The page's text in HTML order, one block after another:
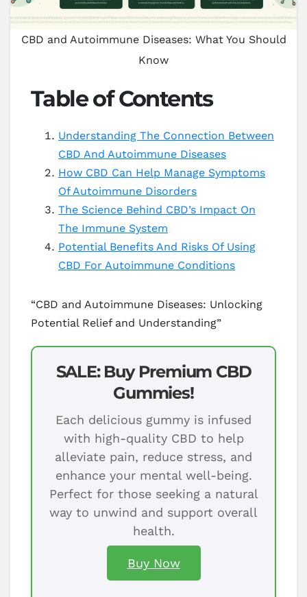
CBD and Autoimmune Diseases: What You Should
Know
Table of Contents
Understanding The Connection Between
CBD And Autoimmune Diseases
How CBD Can Help Manage Symptoms
Of Autoimmune Disorders
The Science Behind CBD’s Impact On
The Immune System
Potential Benefits And Risks Of Using
CBD For Autoimmune Conditions
“CBD and Autoimmune Diseases: Unlocking
Potential Relief and Understanding”
SALE: Buy Premium CBD
Gummies!
Each delicious gummy is infused
with high-quality CBD to help
alleviate pain, reduce stress, and
enhance your mental well-being.
Perfect for those seeking a natural
way to unwind and support overall
health.
Buy Now